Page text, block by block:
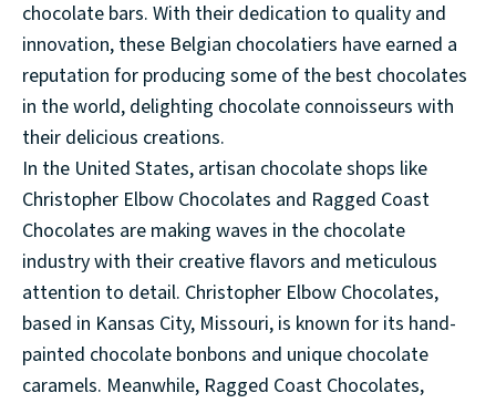
chocolate bars. With their dedication to quality and
innovation, these Belgian chocolatiers have earned a
reputation for producing some of the best chocolates
in the world, delighting chocolate connoisseurs with
their delicious creations.
In the United States, artisan chocolate shops like
Christopher Elbow Chocolates and Ragged Coast
Chocolates are making waves in the chocolate
industry with their creative flavors and meticulous
attention to detail. Christopher Elbow Chocolates,
based in Kansas City, Missouri, is known for its hand-
painted chocolate bonbons and unique chocolate
caramels. Meanwhile, Ragged Coast Chocolates,